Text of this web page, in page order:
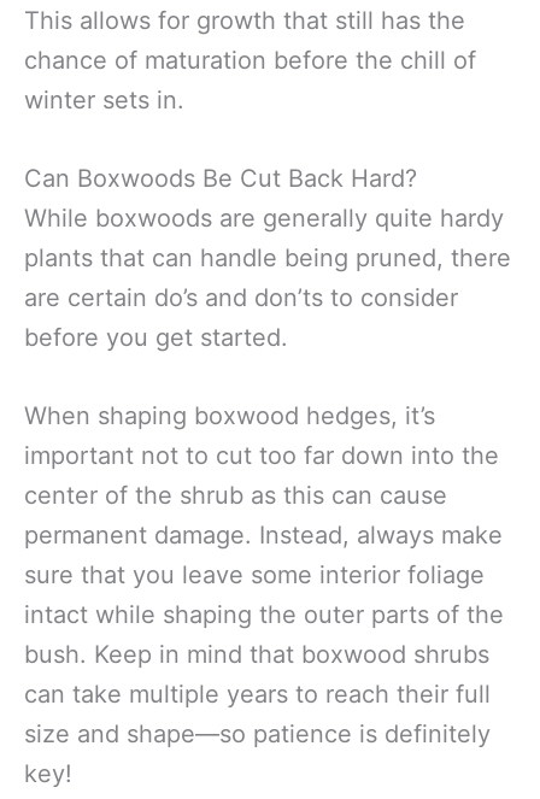
This allows for growth that still has the
chance of maturation before the chill of
winter sets in.
Can Boxwoods Be Cut Back Hard?
While boxwoods are generally quite hardy
plants that can handle being pruned, there
are certain do’s and don’ts to consider
before you get started.
When shaping boxwood hedges, it’s
important not to cut too far down into the
center of the shrub as this can cause
permanent damage. Instead, always make
sure that you leave some interior foliage
intact while shaping the outer parts of the
bush. Keep in mind that boxwood shrubs
can take multiple years to reach their full
size and shape—so patience is definitely
key!